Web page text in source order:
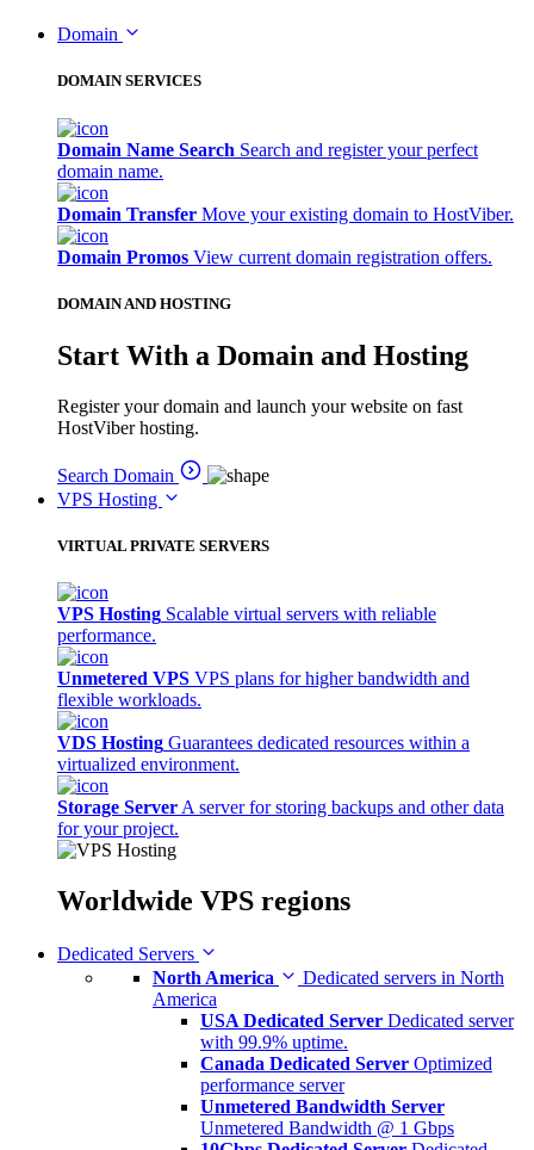
Domain
DOMAIN SERVICES
Domain Name Search Search and register your perfect
domain name.
Domain Transfer Move your existing domain to HostViber.
Domain Promos View current domain registration offers.
DOMAIN AND HOSTING
Start With a Domain and Hosting
Register your domain and launch your website on fast
HostViber hosting.
Search Domain
VPS Hosting
VIRTUAL PRIVATE SERVERS
VPS Hosting Scalable virtual servers with reliable
performance.
Unmetered VPS VPS plans for higher bandwidth and
flexible workloads.
VDS Hosting Guarantees dedicated resources within a
virtualized environment.
Storage Server A server for storing backups and other data
for your project.
Worldwide VPS regions
Dedicated Servers
North America
Dedicated servers in North
America
USA Dedicated Server Dedicated server
with 99.9% uptime.
Canada Dedicated Server Optimized
performance server
Unmetered Bandwidth Server
Unmetered Bandwidth @ 1 Gbps